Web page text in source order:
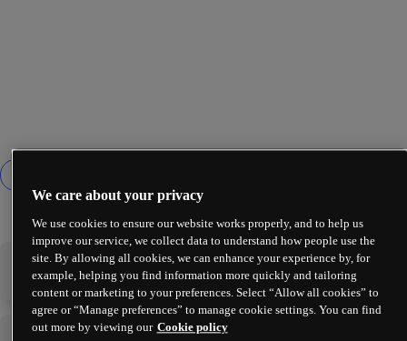
-
We care about your privacy
We use cookies to ensure our website works properly, and to help us
improve our service, we collect data to understand how people use the
site. By allowing all cookies, we can enhance your experience by, for
example, helping you find information more quickly and tailoring
content or marketing to your preferences. Select “Allow all cookies” to
agree or “Manage preferences” to manage cookie settings. You can find
out more by viewing our Cookie policy